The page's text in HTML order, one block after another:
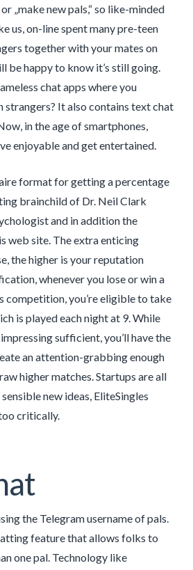
or „make new pals,“ so like-minded
us, on-line spent many pre-teen
together with your mates on
be happy to know it’s still going.
chat apps where you
strangers? It also contains text chat
in the age of smartphones,
enjoyable and get entertained.
format for getting a percentage
brainchild of Dr. Neil Clark
and in addition the
web site. The extra enticing
the higher is your reputation
whenever you lose or win a
competition, you’re eligible to take
is played each night at 9. While
sufficient, you’ll have the
an attention-grabbing enough
higher matches. Startups are all
new ideas, EliteSingles
critically.
the Telegram username of pals.
feature that allows folks to
one pal. Technology like